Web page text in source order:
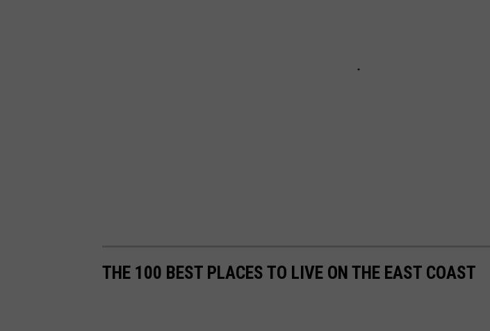
THE 100 BEST PLACES TO LIVE ON THE EAST COAST